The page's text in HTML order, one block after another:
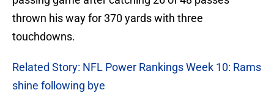
thrown his way for 370 yards with three
touchdowns.
Related Story: NFL Power Rankings Week 10: Rams
shine following bye